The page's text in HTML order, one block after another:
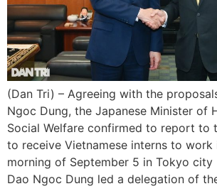
(Dan Tri) – Agreeing with the
Ngoc Dung, the Japanese Minister of
Social Welfare confirmed to report to
to receive Vietnamese interns to work
morning of September 5 in Tokyo city
Dao Ngoc Dung led a delegation of